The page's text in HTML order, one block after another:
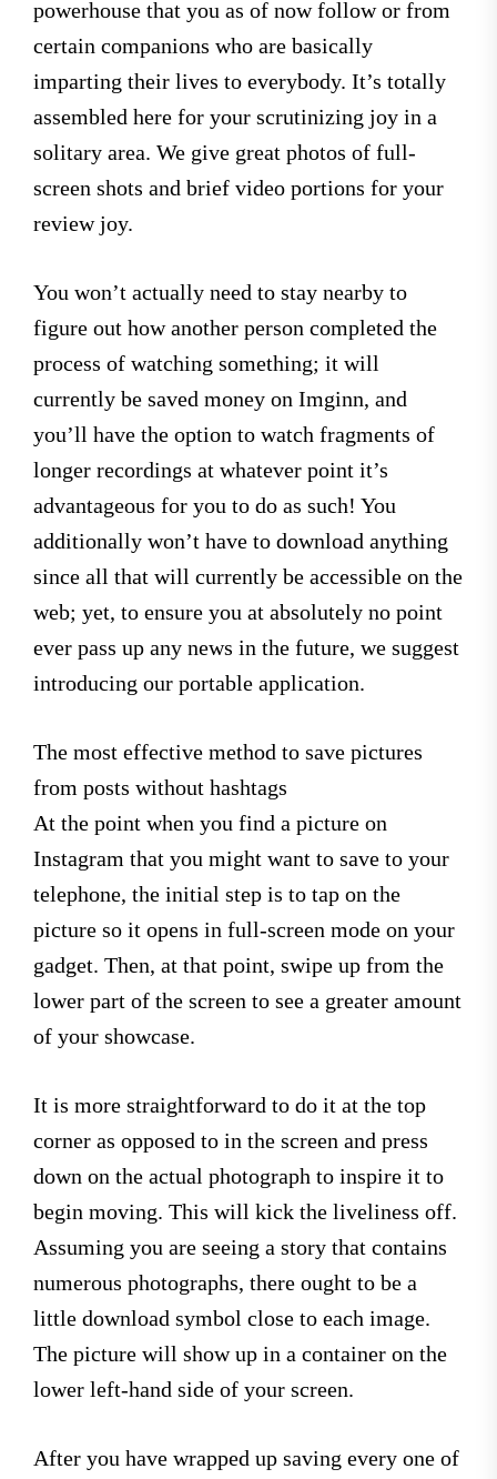
powerhouse that you as of now follow or from
certain companions who are basically
imparting their lives to everybody. It’s totally
assembled here for your scrutinizing joy in a
solitary area. We give great photos of full-
screen shots and brief video portions for your
review joy.
You won’t actually need to stay nearby to
figure out how another person completed the
process of watching something; it will
currently be saved money on Imginn, and
you’ll have the option to watch fragments of
longer recordings at whatever point it’s
advantageous for you to do as such! You
additionally won’t have to download anything
since all that will currently be accessible on the
web; yet, to ensure you at absolutely no point
ever pass up any news in the future, we suggest
introducing our portable application.
The most effective method to save pictures
from posts without hashtags
At the point when you find a picture on
Instagram that you might want to save to your
telephone, the initial step is to tap on the
picture so it opens in full-screen mode on your
gadget. Then, at that point, swipe up from the
lower part of the screen to see a greater amount
of your showcase.
It is more straightforward to do it at the top
corner as opposed to in the screen and press
down on the actual photograph to inspire it to
begin moving. This will kick the liveliness off.
Assuming you are seeing a story that contains
numerous photographs, there ought to be a
little download symbol close to each image.
The picture will show up in a container on the
lower left-hand side of your screen.
After you have wrapped up saving every one of